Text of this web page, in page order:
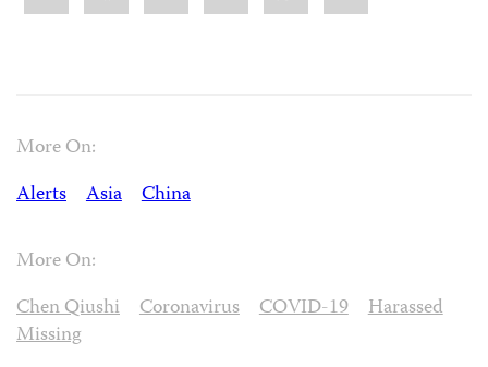
More On:
Alerts
Asia China
More On:
Chen Qiushi
Coronavirus COVID-19
Harassed
Missing